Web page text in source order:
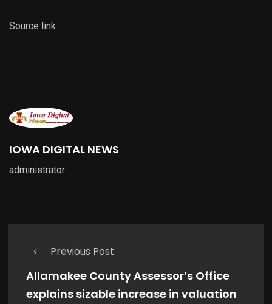
Source link
IOWA DIGITAL NEWS
administrator
Previous Post
Allamakee County Assessor’s Office
explains sizable increase in valuation